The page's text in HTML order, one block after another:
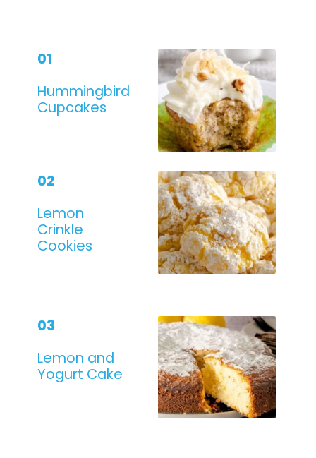
01
Hummingbird
Cupcakes
02
Lemon
Crinkle
Cookies
03
Lemon and
Yogurt Cake